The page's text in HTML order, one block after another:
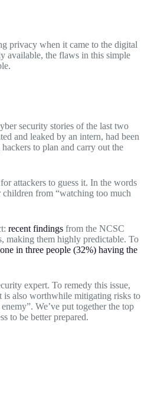
privacy when it came to the digital
available, the flaws in this simple
security stories of the last two
and leaked by an intern, had been
to plan and carry out the
attackers to guess it. In the words
children from “watching too much
recent findings from the NCSC
making them highly predictable. To
one in three people (32%) having the
expert. To remedy this issue,
is also worthwhile mitigating risks to
We’ve put together the top
to be better prepared.